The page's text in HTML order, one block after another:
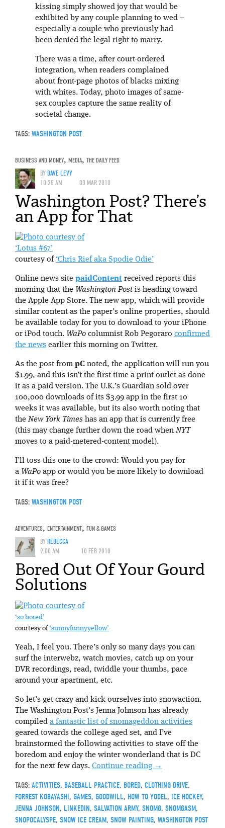
kissing simply showed joy that would be
exhibited by any couple planning to wed –
especially a couple who previously had
been denied the legal right to marry.
There was a time, after court-ordered
integration, when readers complained
about front-page photos of blacks mixing
with whites. Today, photo images of same-
sex couples capture the same reality of
societal change.
TAGS: WASHINGTON POST
BUSINESS AND MONEY, MEDIA, THE DAILY FEED
BYDAVE LEVY
10:25 AM
03 MAR 2010
Washington Post? There’s
an App for That
‘Lotus #67’
courtesy of ‘Chris Rief aka Spodie Odie’
Online news site paidContent received reports this
morning that the Washington Postis heading toward
the Apple App Store. The new app, which will provide
similar content as the paper’s online properties, should
be available today for you to download to your iPhone
or iPod touch. WaPo columnist Rob Pegoraro confirmed
the news earlier this morning on Twitter.
As the post from pC noted, the application will run you
$1.99, and this isn’t the first time a print outlet as done
it as a paid version. The U.K.’s Guardian sold over
100,000 downloads of its $3.99 app in the first 10
weeks it was available, but its also worth noting that
theNew York Times has an app that is currently free
(this may change further down the road whenNYT
moves to a paid-metered-content model).
I’ll toss this one to the crowd: Would you pay for
a WaPo app or would you be more likely to download
it if it was free?
TAGS: WASHINGTON POST
ADVENTURES, ENTERTAINMENT, FUN & GAMES
BYREBECCA
9:00 AM
10 FEB 2010
Bored Out Of Your Gourd
Solutions
‘so bored’
courtesy of‘sunnyfunnyyellow’
Yeah, I feel you. There’s only so many days you can
surf the interwebz, watch movies, catch up on your
DVR recordings, read, twiddle your thumbs, pace
around your apartment, etc.
So let’s get crazy and kick ourselves into snowaction.
The Washington Post’s Jenna Johnson has already
compiled a fantastic list of snomageddon activities
geared towards the college aged set, and I’ve
brainstormed the following activities to stave off the
boredom and enjoy the winter wonderland that is DC
for the next few days. Continue reading →
TAGS: ACTIVITIES, BASEBALL PRACTICE, BORED, CLOTHING DRIVE,
FORREST KOBAYASHI, GAMES, GOODWILL, HOW TO YODEL, ICE HOCKEY,
JENNA JOHNSON, LINKEDIN, SALVATION ARMY, SNOMG, SNOMGASM,
SNOPOCALYSPE, SNOW ICE CREAM, SNOW PAINTING, WASHINGTON POST